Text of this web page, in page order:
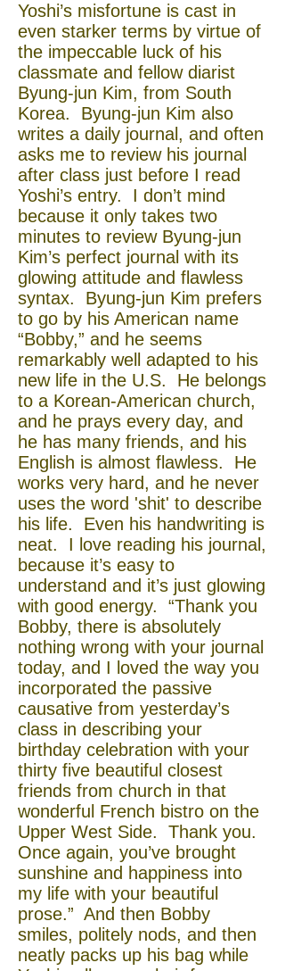
Yoshi’s misfortune is cast in
even starker terms by virtue of
the impeccable luck of his
classmate and fellow diarist
Byung-jun Kim, from South
Korea. Byung-jun Kim also
writes a daily journal, and often
asks me to review his journal
after class just before I read
Yoshi’s entry. I don’t mind
because it only takes two
minutes to review Byung-jun
Kim’s perfect journal with its
glowing attitude and flawless
syntax. Byung-jun Kim prefers
to go by his American name
“Bobby,” and he seems
remarkably well adapted to his
new life in the U.S. He belongs
to a Korean-American church,
and he prays every day, and
he has many friends, and his
English is almost flawless. He
works very hard, and he never
uses the word 'shit' to describe
his life. Even his handwriting is
neat. I love reading his journal,
because it’s easy to
understand and it’s just glowing
with good energy. “Thank you
Bobby, there is absolutely
nothing wrong with your journal
today, and I loved the way you
incorporated the passive
causative from yesterday’s
class in describing your
birthday celebration with your
thirty five beautiful closest
friends from church in that
wonderful French bistro on the
Upper West Side. Thank you.
Once again, you’ve brought
sunshine and happiness into
my life with your beautiful
prose.” And then Bobby
smiles, politely nods, and then
neatly packs up his bag while